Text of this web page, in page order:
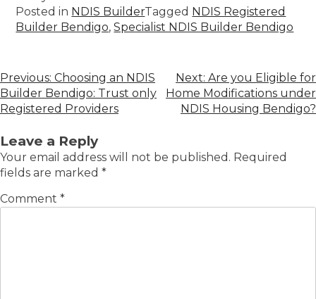
Posted in NDIS BuilderTagged NDIS Registered
Builder Bendigo,Specialist NDIS Builder Bendigo
Previous: Choosing an NDIS
Builder Bendigo: Trust only
Registered Providers
Next: Are you Eligible for
Home Modifications under
NDIS Housing Bendigo?
Leave a Reply
Your email address will not be published. Required
fields are marked *
Comment *